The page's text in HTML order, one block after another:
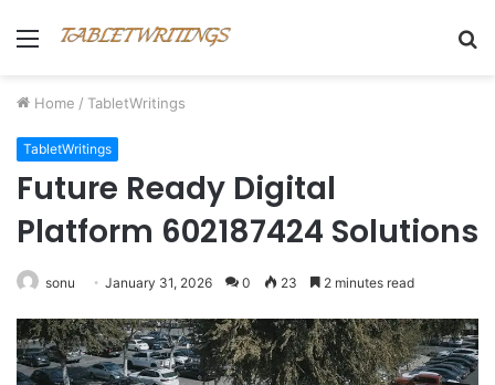
Menu
Home / TabletWritings
TabletWritings
Future Ready Digital
Platform 602187424 Solutions
sonu January 31, 2026 0 23 2 minutes read